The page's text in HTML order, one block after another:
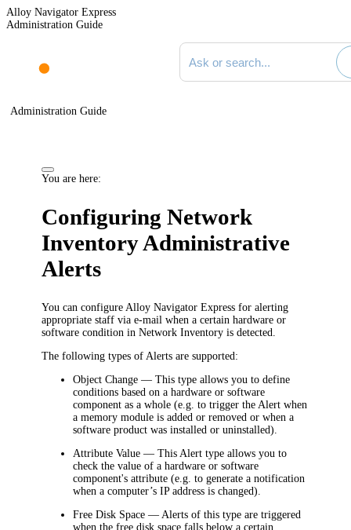
Alloy Navigator Express
Administration Guide
Search documentation
Administration Guide
You are here:
Configuring Network
Inventory Administrative
Alerts
You can configure Alloy Navigator Express for alerting
appropriate staff via e-mail when a certain hardware or
software condition inNetwork Inventory is detected.
The following types of Alerts are supported:
Object Change — This type allows you to define
conditions based on a hardware or software
component as a whole (e.g. to trigger the Alert when
a memory module is added or removed or when a
software product was installed or uninstalled).
Attribute Value — This Alert type allows you to
check the value of a hardware or software
component's attribute (e.g. to generate a notification
when a computer’s IP address is changed).
Free Disk Space — Alerts of this type are triggered
when the free disk space falls below a certain